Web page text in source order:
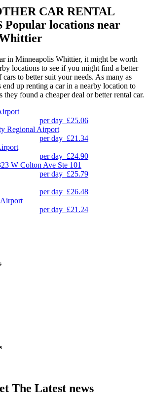
CAR RENTAL
Popular locations near
in Minneapolis Whittier, it might be worth
locations to see if you might find a better
to better suit your needs. As many as
end up renting a car in a nearby location to
they found a cheaper deal or better rental car.
per day £25.06
Regional Airport
per day £21.34
per day £24.90
W Colton Ave Ste 101
per day £25.79
per day £26.48
Airport
per day £21.24
The Latest news